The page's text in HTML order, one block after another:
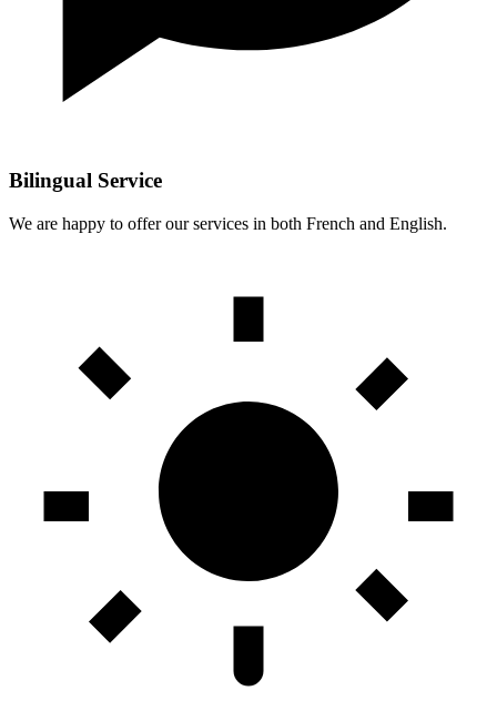
Bilingual Service
We are happy to offer our services in both French and English.